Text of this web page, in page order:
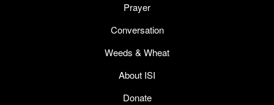
Prayer
Conversation
Weeds & Wheat
About ISI
Donate